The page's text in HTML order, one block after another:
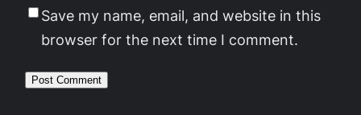
Save my name, email, and website in this
browser for the next time I comment.